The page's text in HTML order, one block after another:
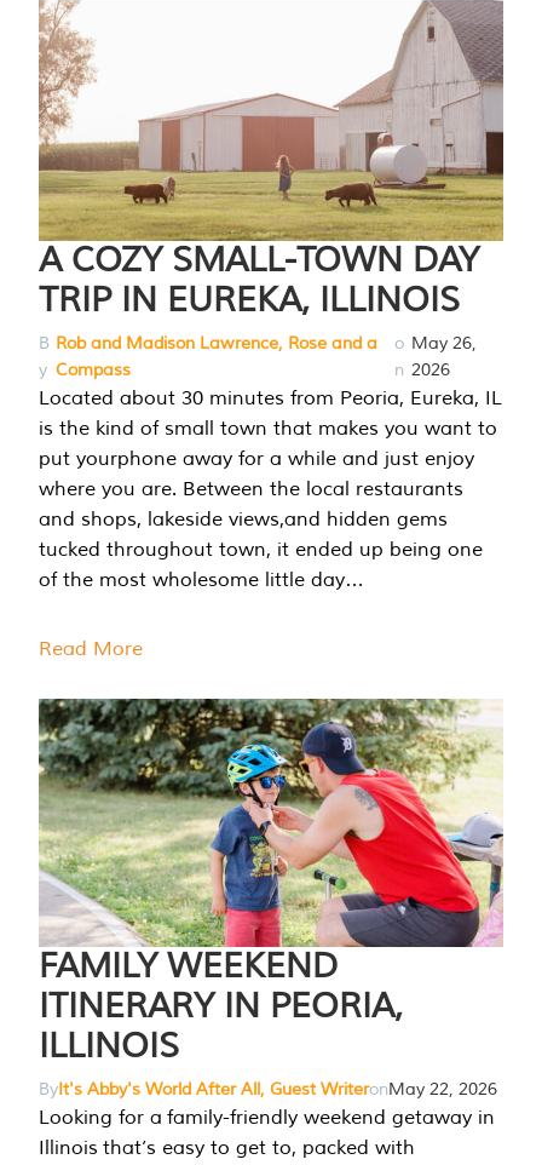
A COZY SMALL-TOWN DAY
TRIP IN EUREKA, ILLINOIS
B
y
Rob and Madison Lawrence, Rose and a
Compass
o
n
May 26,
2026
Located about 30 minutes from Peoria, Eureka, IL
is the kind of small town that makes you want to
put yourphone away for a while and just enjoy
where you are. Between the local restaurants
and shops, lakeside views,and hidden gems
tucked throughout town, it ended up being one
of the most wholesome little day…
Read More
FAMILY WEEKEND
ITINERARY IN PEORIA,
ILLINOIS
ByIt's Abby's World After All, Guest WriteronMay 22, 2026
Looking for a family-friendly weekend getaway in
Illinois that’s easy to get to, packed with